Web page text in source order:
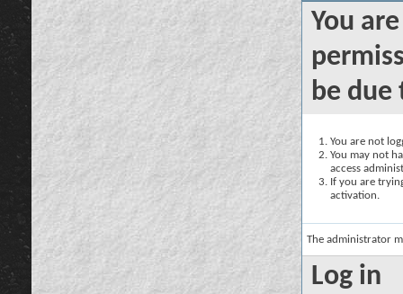
You
be due
You are not
You may not
access
If you are
activation.
The administrator
Log in